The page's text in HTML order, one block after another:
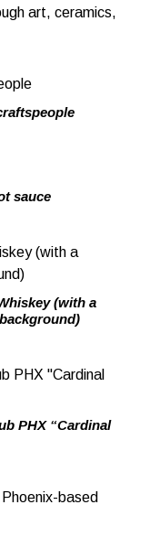
art, ceramics,
sauce
(with a
PHX “Cardinal
based